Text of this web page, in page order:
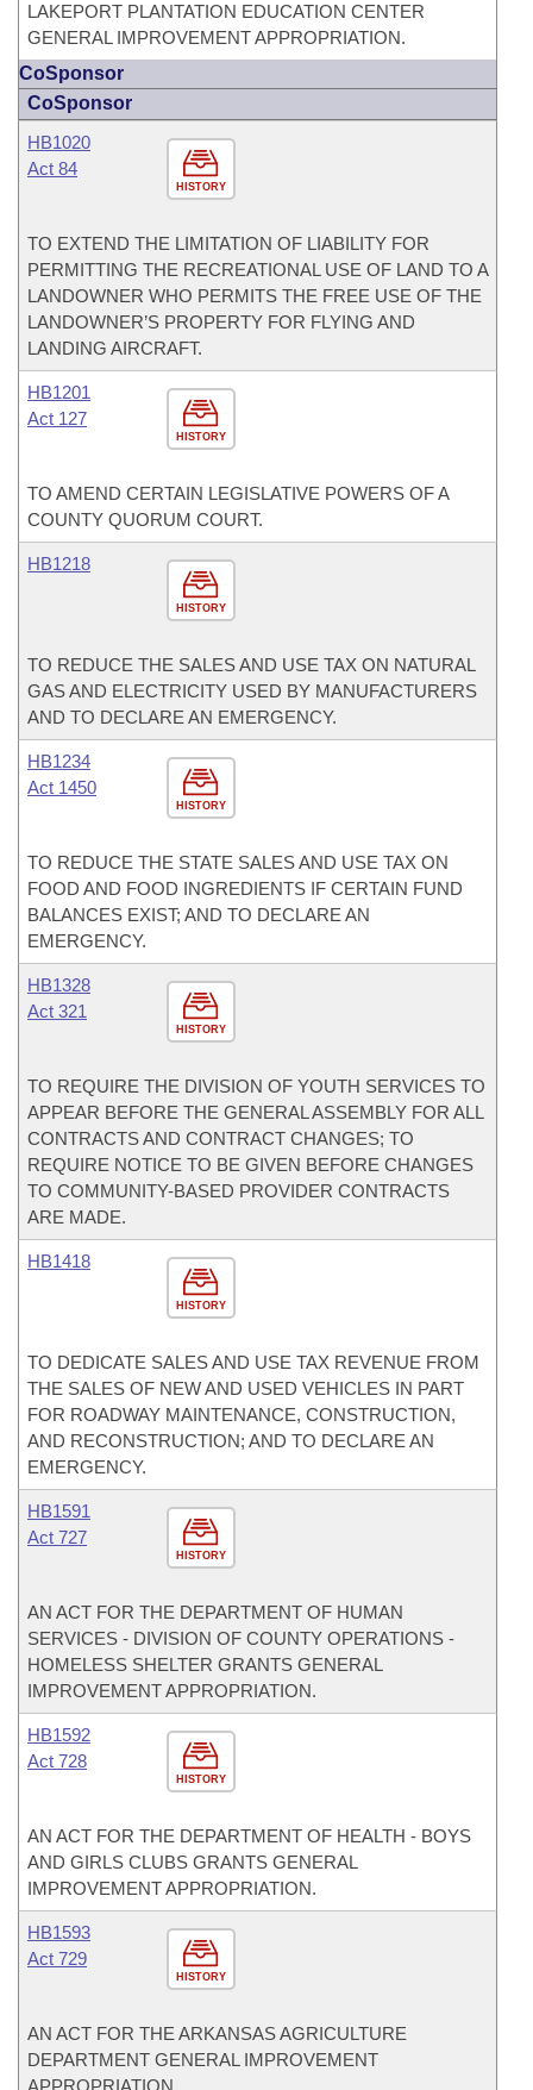
LAKEPORT PLANTATION EDUCATION CENTER
GENERAL IMPROVEMENT APPROPRIATION.
CoSponsor
CoSponsor
HISTORY
HB1020
Act 84
TO EXTEND THE LIMITATION OF LIABILITY FOR
PERMITTING THE RECREATIONAL USE OF LAND TO A
LANDOWNER WHO PERMITS THE FREE USE OF THE
LANDOWNER’S PROPERTY FOR FLYING AND
LANDING AIRCRAFT.
HISTORY
HB1201
Act 127
TO AMEND CERTAIN LEGISLATIVE POWERS OF A
COUNTY QUORUM COURT.
HISTORY
HB1218
TO REDUCE THE SALES AND USE TAX ON NATURAL
GAS AND ELECTRICITY USED BY MANUFACTURERS
AND TO DECLARE AN EMERGENCY.
HISTORY
HB1234
Act 1450
TO REDUCE THE STATE SALES AND USE TAX ON
FOOD AND FOOD INGREDIENTS IF CERTAIN FUND
BALANCES EXIST; AND TO DECLARE AN
EMERGENCY.
HISTORY
HB1328
Act 321
TO REQUIRE THE DIVISION OF YOUTH SERVICES TO
APPEAR BEFORE THE GENERAL ASSEMBLY FOR ALL
CONTRACTS AND CONTRACT CHANGES; TO
REQUIRE NOTICE TO BE GIVEN BEFORE CHANGES
TO COMMUNITY-BASED PROVIDER CONTRACTS
ARE MADE.
HISTORY
HB1418
TO DEDICATE SALES AND USE TAX REVENUE FROM
THE SALES OF NEW AND USED VEHICLES IN PART
FOR ROADWAY MAINTENANCE, CONSTRUCTION,
AND RECONSTRUCTION; AND TO DECLARE AN
EMERGENCY.
HISTORY
HB1591
Act 727
AN ACT FOR THE DEPARTMENT OF HUMAN
SERVICES - DIVISION OF COUNTY OPERATIONS -
HOMELESS SHELTER GRANTS GENERAL
IMPROVEMENT APPROPRIATION.
HISTORY
HB1592
Act 728
AN ACT FOR THE DEPARTMENT OF HEALTH - BOYS
AND GIRLS CLUBS GRANTS GENERAL
IMPROVEMENT APPROPRIATION.
HISTORY
HB1593
Act 729
AN ACT FOR THE ARKANSAS AGRICULTURE
DEPARTMENT GENERAL IMPROVEMENT
APPROPRIATION.